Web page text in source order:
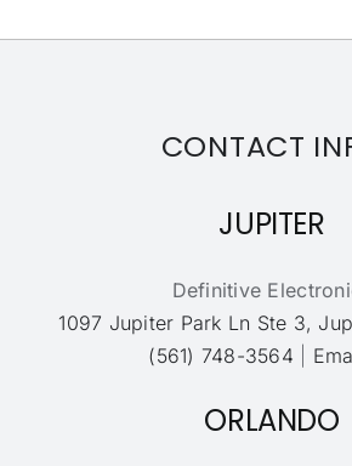
CONTACT
JUPITER
Definitive
1097 Jupiter Park Ln Ste 3,
(561) 748-3564
ORLANDO